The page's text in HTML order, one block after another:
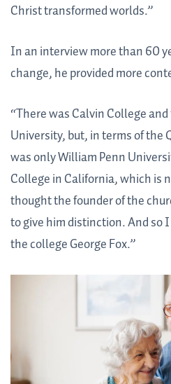
Christ transformed worlds.”
In an interview more than 60
change, he provided more
“There was Calvin College
University, but, in terms of the
was only William Penn
College in California, which is
thought the founder of the
to give him distinction. And so
the college George Fox.”